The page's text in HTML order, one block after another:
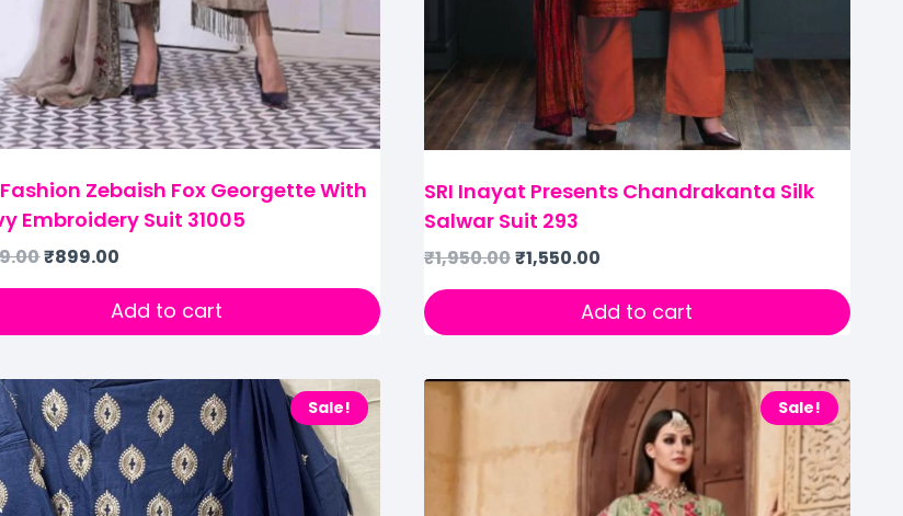
Zebaish Fox Georgette With
Embroidery Suit 31005
₹899.00
Add to cart
SRI Inayat Presents Chandrakanta Silk
Salwar Suit 293
₹1,950.00₹1,550.00
Add to cart
Sale! Sale!